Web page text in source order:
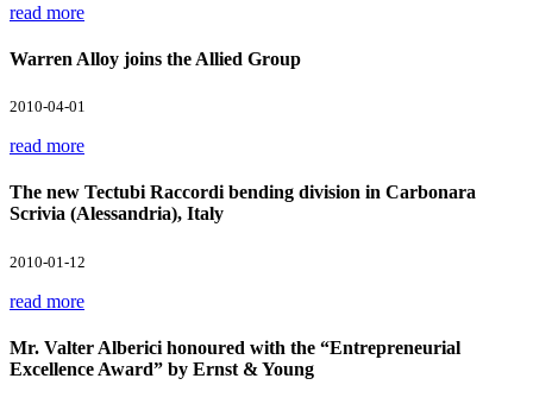
read more
Warren Alloy joins the Allied Group
2010-04-01
read more
The new Tectubi Raccordi bending division in Carbonara
Scrivia (Alessandria), Italy
2010-01-12
read more
Mr. Valter Alberici honoured with the “Entrepreneurial
Excellence Award” by Ernst & Young